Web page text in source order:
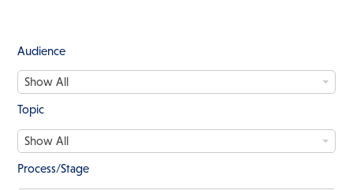
Audience
Show All
A
u
d
n
c
Topic
Show All
o
p
Process/Stage